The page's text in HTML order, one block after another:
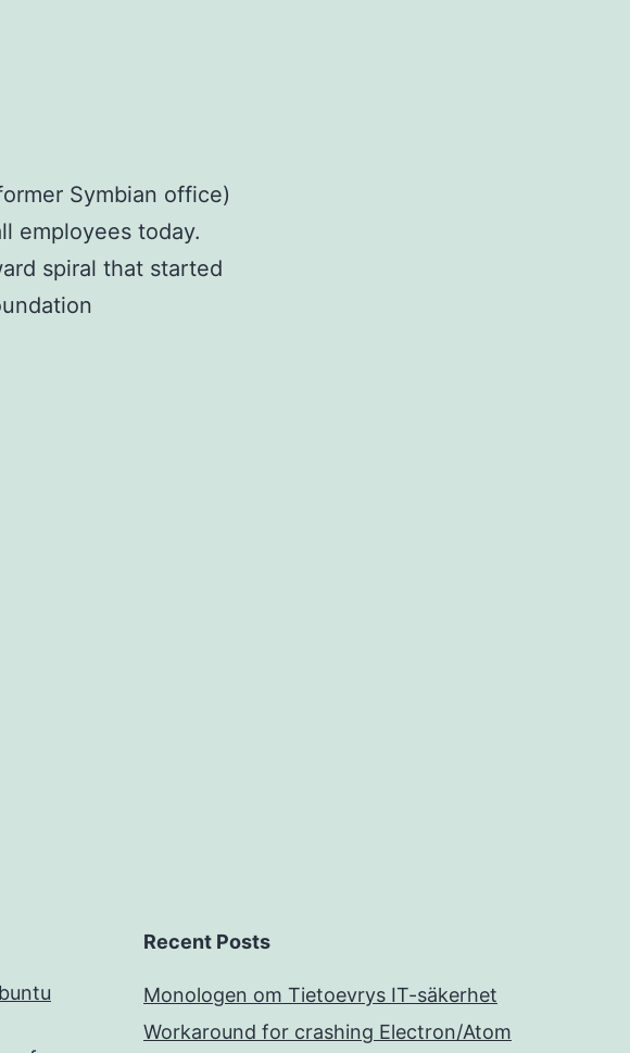
Symbian office)
employees today.
spiral that started
Recent Posts
Monologen om Tietoevrys IT-säkerhet
Workaround for crashing Electron/Atom